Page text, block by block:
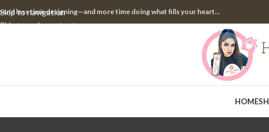
Skip to navigation
Skip to main content
less time designing—and more time doing what fills your heart...
HOME